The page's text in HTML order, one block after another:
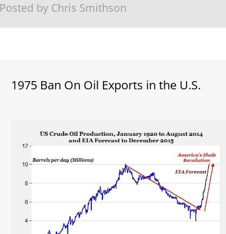
Posted by Chris Smithson
1975 Ban On Oil Exports in the U.S.